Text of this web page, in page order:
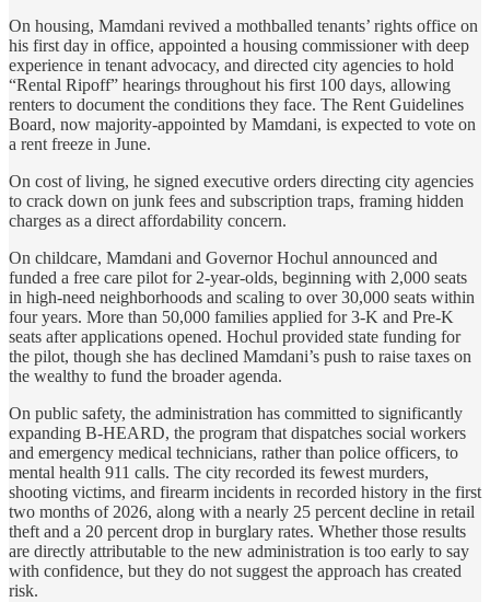
On housing, Mamdani revived a mothballed tenants’ rights office on
his first day in office, appointed a housing commissioner with deep
experience in tenant advocacy, and directed city agencies to hold
“Rental Ripoff” hearings throughout his first 100 days, allowing
renters to document the conditions they face. The Rent Guidelines
Board, now majority-appointed by Mamdani, is expected to vote on
a rent freeze in June.
On cost of living, he signed executive orders directing city agencies
to crack down on junk fees and subscription traps, framing hidden
charges as a direct affordability concern.
On childcare, Mamdani and Governor Hochul announced and
funded a free care pilot for 2-year-olds, beginning with 2,000 seats
in high-need neighborhoods and scaling to over 30,000 seats within
four years. More than 50,000 families applied for 3-K and Pre-K
seats after applications opened. Hochul provided state funding for
the pilot, though she has declined Mamdani’s push to raise taxes on
the wealthy to fund the broader agenda.
On public safety, the administration has committed to significantly
expanding B-HEARD, the program that dispatches social workers
and emergency medical technicians, rather than police officers, to
mental health 911 calls. The city recorded its fewest murders,
shooting victims, and firearm incidents in recorded history in the first
two months of 2026, along with a nearly 25 percent decline in retail
theft and a 20 percent drop in burglary rates. Whether those results
are directly attributable to the new administration is too early to say
with confidence, but they do not suggest the approach has created
risk.